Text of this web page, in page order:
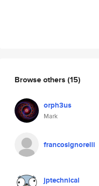
Browse others (15)
orph3us
Mark
francosignorelli
jptechnical